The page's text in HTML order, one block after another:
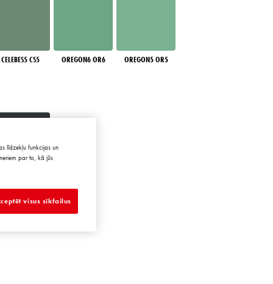
CELEBES5 CS5 OREGON6 OR6 OREGON5 OR5
līdzekļu funkcijas un
par to, kā jūs
visus sīkfailus